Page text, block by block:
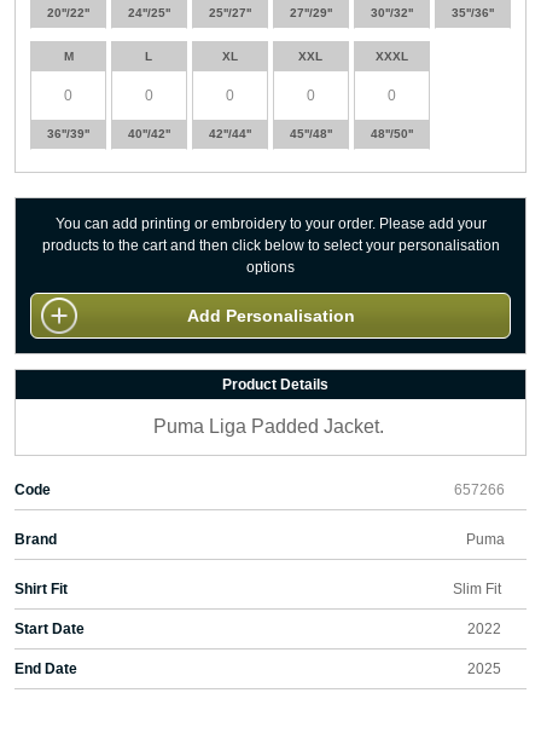
20''/22'' 24''/25'' 25''/27'' 27''/29'' 30''/32'' 35''/36''
M
36''/39''
L
40''/42''
XL
42''/44''
XXL
45''/48''
XXXL
48''/50''
You can add printing or embroidery to your order. Please add your
products to the cart and then click below to select your personalisation
options
Add Personalisation
Product Details
Puma Liga Padded Jacket.
Code 657266
Brand Puma
Shirt Fit Slim Fit
Start Date 2022
End Date 2025